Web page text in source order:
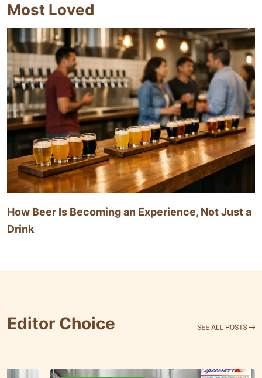
Most Loved
How Beer Is Becoming an Experience, Not Just a
Drink
Editor Choice